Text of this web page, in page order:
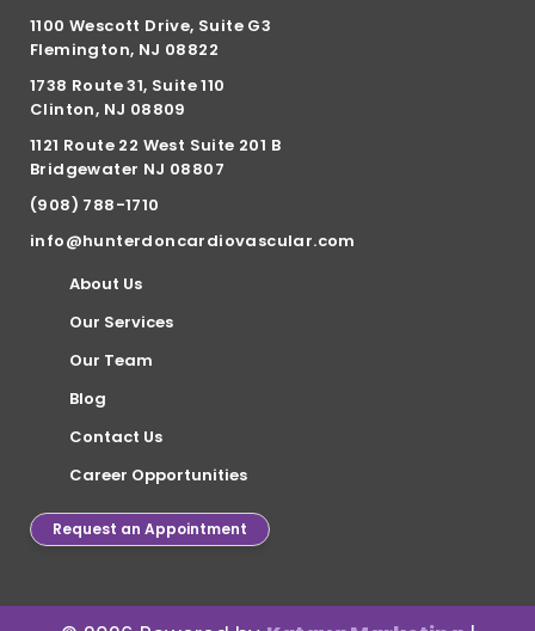
1100 Wescott Drive, Suite G3
Flemington, NJ 08822
1738 Route 31, Suite 110
Clinton, NJ 08809
1121 Route 22 West Suite 201 B
Bridgewater NJ 08807
(908) 788-1710
info@hunterdoncardiovascular.com
About Us
Our Services
Our Team
Blog
Contact Us
Career Opportunities
Request an Appointment